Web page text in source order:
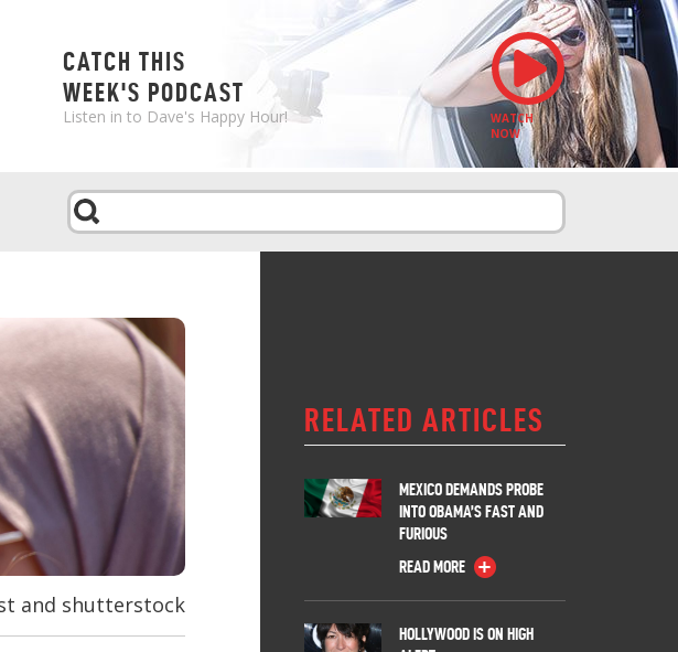
CATCH THIS
WEEK'S PODCAST
Listen in to Dave's Happy Hour!
WATCH
NOW
and shutterstock
RELATED ARTICLES
MEXICO DEMANDS PROBE
INTO OBAMA’S FAST AND
FURIOUS
READ MORE
HOLLYWOOD IS ON HIGH